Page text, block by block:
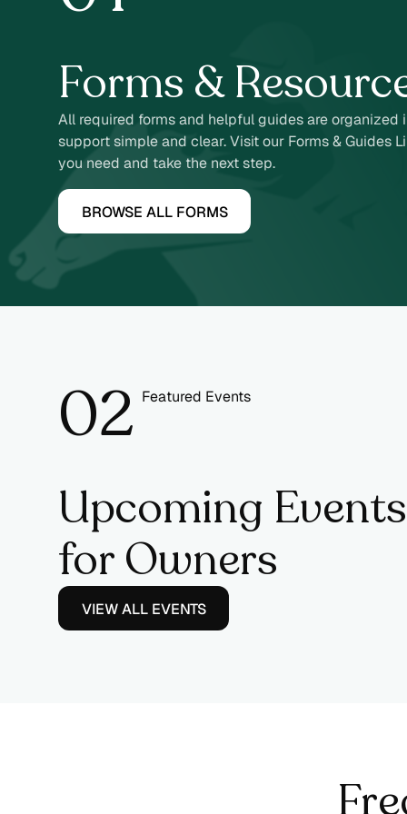
2
Forms &
All required forms and helpful guides are organized
support simple and clear. Visit our Forms & Guides
you need and take the next step.
BROWSE ALL FORMS
02
3
Featured Events
Upcoming Events
for Owners
VIEW ALL EVENTS